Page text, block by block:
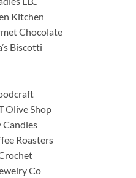
Kitchen
Chocolate
Biscotti
Olive Shop
Candles
Roasters
Co